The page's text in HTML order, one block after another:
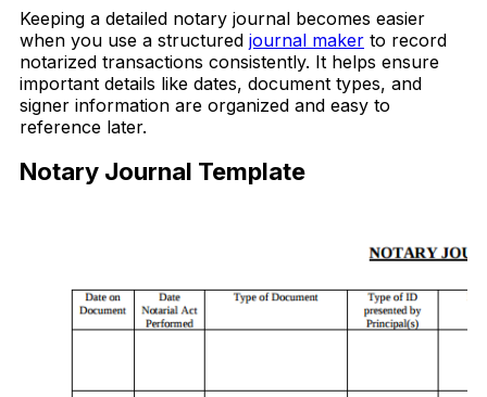
Keeping a detailed notary journal becomes easier
when you use a structured journal maker to record
notarized transactions consistently. It helps ensure
important details like dates, document types, and
signer information are organized and easy to
reference later.
Notary Journal Template